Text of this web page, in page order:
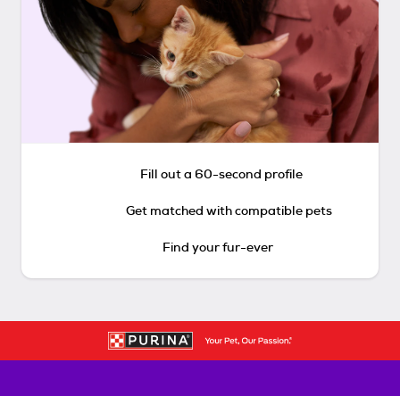
Fill out a 60-second profile
Get matched with compatible pets
Find your fur-ever